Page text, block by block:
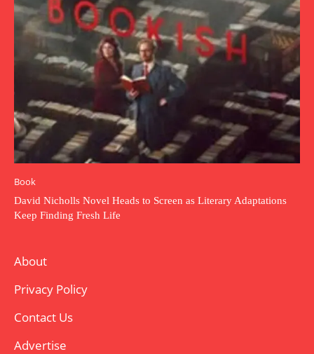
Book
David Nicholls Novel Heads to Screen as Literary Adaptations
Keep Finding Fresh Life
About
Privacy Policy
Contact Us
Advertise